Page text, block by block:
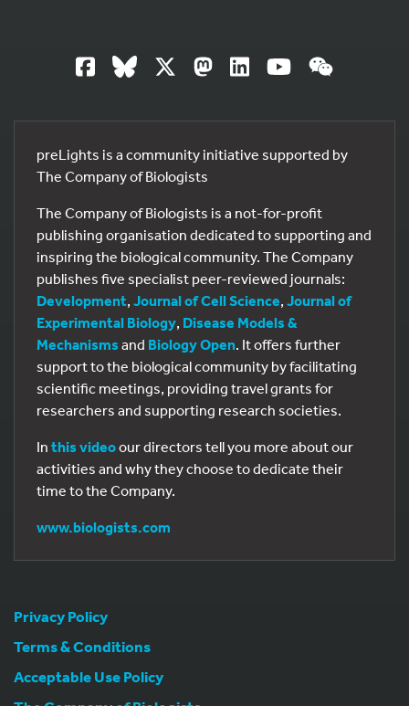
preLights is a community initiative supported by
The Company of Biologists
The Company of Biologists is a not-for-profit
publishing organisation dedicated to supporting and
inspiring the biological community. The Company
publishes five specialist peer-reviewed journals:
Development, Journal of Cell Science, Journal of
Experimental Biology, Disease Models &
Mechanisms and Biology Open. It offers further
support to the biological community by facilitating
scientific meetings, providing travel grants for
researchers and supporting research societies.
In this videoour directors tell you more about our
activities and why they choose to dedicate their
time to the Company.
www.biologists.com
Privacy Policy
Terms & Conditions
Acceptable Use Policy